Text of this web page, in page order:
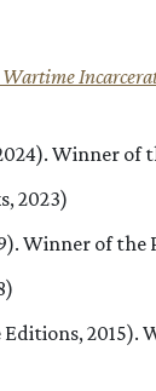
Wartime
Winner of
2023)
Winner of the
2015).